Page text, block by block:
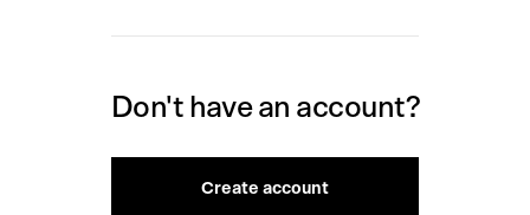
Don't have an account?
Create account